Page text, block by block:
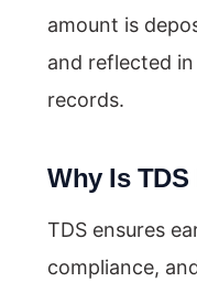
amount is
and reflected
records.
Why Is
TDS ensures
compliance,